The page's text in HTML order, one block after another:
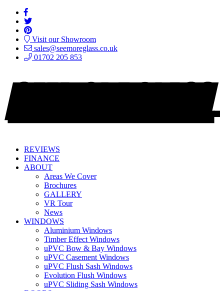
Visit our Showroom
sales@seemoreglass.co.uk
01702 205 853
REVIEWS
FINANCE
ABOUT
Areas We Cover
Brochures
GALLERY
VR Tour
News
WINDOWS
Aluminium Windows
Timber Effect Windows
uPVC Bow & Bay Windows
uPVC Casement Windows
uPVC Flush Sash Windows
Evolution Flush Windows
uPVC Sliding Sash Windows